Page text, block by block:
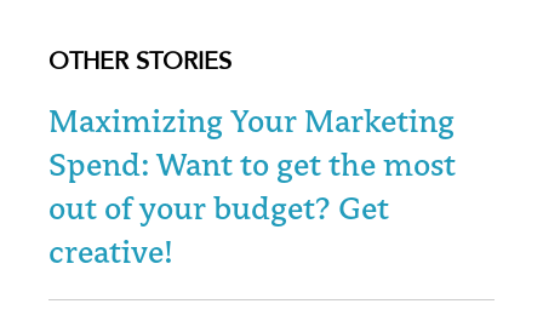
OTHER STORIES
Maximizing Your Marketing
Spend: Want to get the most
out of your budget? Get
creative!